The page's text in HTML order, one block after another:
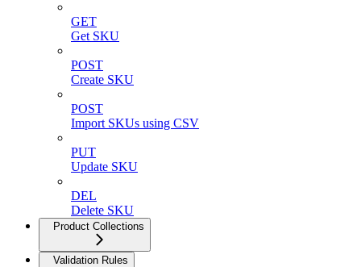
GET
Get SKU
POST
Create SKU
POST
Import SKUs using CSV
PUT
Update SKU
DEL
Delete SKU
Product Collections
Validation Rules